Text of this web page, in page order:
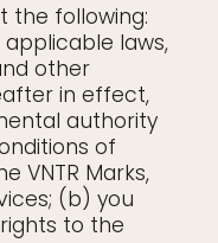
the following:
laws,
other
in effect,
authority
of
VNTR Marks,
(b) you
to the